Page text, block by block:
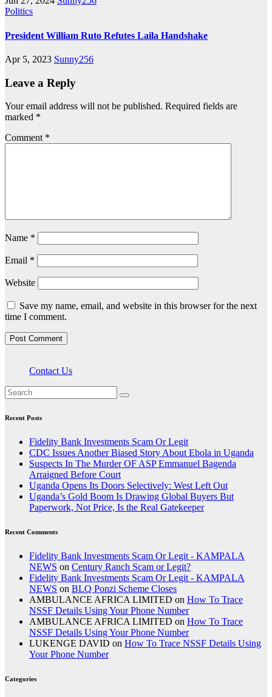
Politics
President William Ruto Refutes Laila Handshake
Apr 5, 2023 Sunny256
Leave a Reply
Your email address will not be published. Required fields are
marked *
Comment *
Name *
Email *
Website
Save my name, email, and website in this browser for the next
time I comment.
Contact Us
Recent Posts
Fidelity Bank Investments Scam Or Legit
CDC Issues Another Biased Story About Ebola in Uganda
Suspects In The Murder OF ASP Emmanuel Bagenda
Arraigned Before Court
Uganda Opens Its Doors Selectively: West Left Out
Uganda’s Gold Boom Is Drawing Global Buyers But
Paperwork, Not Price, Is the Real Gatekeeper
Recent Comments
Fidelity Bank Investments Scam Or Legit - KAMPALA
NEWS on Century Ranch Scam or Legit?
Fidelity Bank Investments Scam Or Legit - KAMPALA
NEWS on BLQ Ponzi Scheme Closes
AMBULANCE AFRICA LIMITED on How To Trace
NSSF Details Using Your Phone Number
AMBULANCE AFRICA LIMITED on How To Trace
NSSF Details Using Your Phone Number
LUKENGE DAVID on How To Trace NSSF Details Using
Your Phone Number
Categories